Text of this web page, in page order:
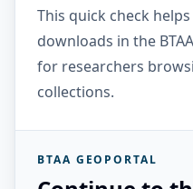
This quick check
downloads in the
for researchers
collections.
BTAA GEOPORTAL